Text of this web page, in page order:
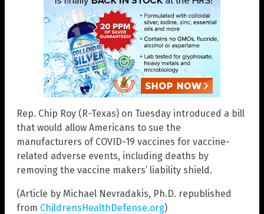
Rep. Chip Roy (R-Texas) on Tuesday introduced a bill
that would allow Americans to sue the
manufacturers of COVID-19 vaccines for vaccine-
related adverse events, including deaths by
removing the vaccine makers’ liability shield.
(Article by Michael Nevradakis, Ph.D. republished
from ChildrensHealthDefense.org)